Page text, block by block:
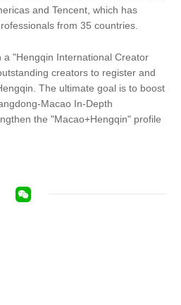
and Tencent, which has
from 35 countries.
a "Hengqin International Creator
creators to register and
The ultimate goal is to boost
Macao In-Depth
the "Macao+Hengqin" profile